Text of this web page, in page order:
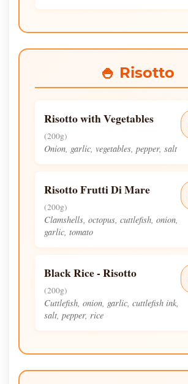
🍚 Risotto
Risotto with Vegetables
(200g)
Onion, garlic, vegetables, pepper, salt
Risotto Frutti Di Mare
(200g)
Clamshells, octopus, cuttlefish, onion,
garlic, tomato
Black Rice - Risotto
(200g)
Cuttlefish, onion, garlic, cuttlefish ink,
salt, pepper, rice